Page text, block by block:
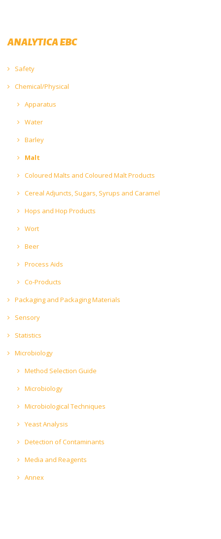
ANALYTICA EBC
Safety
Chemical/Physical
Apparatus
Water
Barley
Malt
Coloured Malts and Coloured Malt Products
Cereal Adjuncts, Sugars, Syrups and Caramel
Hops and Hop Products
Wort
Beer
Process Aids
Co-Products
Packaging and Packaging Materials
Sensory
Statistics
Microbiology
Method Selection Guide
Microbiology
Microbiological Techniques
Yeast Analysis
Detection of Contaminants
Media and Reagents
Annex